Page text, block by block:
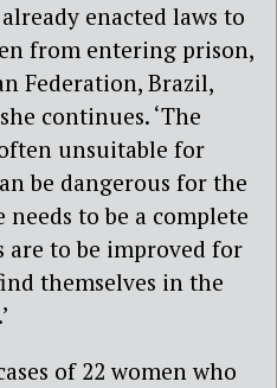
enacted laws to
from entering prison,
Federation, Brazil,
continues. ‘The
unsuitable for
be dangerous for the
to be a complete
to be improved for
themselves in the
of 22 women who